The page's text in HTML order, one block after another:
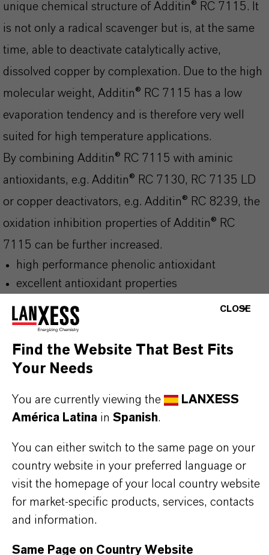
unique chemical structure of Additin® RC 7115. It
is not only a radical scavenger but is, at the same
time, able to deactivate catalytically active,
dissolved copper by complexation. Due to the high
molecular weight, Additin® RC 7115 has a low
evaporation tendency and is therefore very well
suited for high temperature applications.
By combining Additin® RC 7115 with aminic
antioxidants, e.g. Additin® RC 7130, RC 7135 LD
or copper deactivators, e.g. Additin® RC 8239, the
oxidation inhibition properties of Additin® RC
7115 can be further increased.
high performance phenolic antioxidant
excellent antioxidant properties
widely used in various lubricants
used for stabilizing of biodegradable lubricants
complexing effect on catalytic metal cations
product groups can be found on the corresponding
brand websites:
Additin®antioxidants
Naugalube®antioxidants
CLOSE
Find the Website That Best Fits
Your Needs
You are currently viewing the
LANXESS
América Latina in Spanish.
You can either switch to the same page on your
country website in your preferred language or
visit the homepage of your local country website
for market-specific products, services, contacts
and information.
Same Page on Country Website